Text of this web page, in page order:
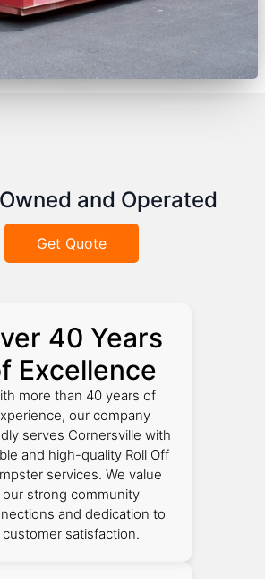
and Operated
Get Quote
40 Years
Excellence
more than 40 years of
our company
serves Cornersville with
and high-quality Roll Off
services. We value
our strong community
and dedication to
customer satisfaction.